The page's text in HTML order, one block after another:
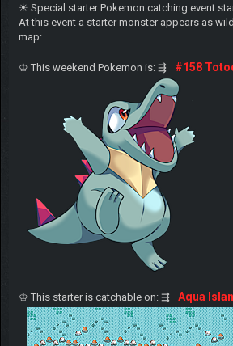
☀ Special starter Pokemon catching event
At this event a starter monster appears as
map:
♔ This weekend Pokemon is: ⇶ #158
♔ This starter is catchable on: ⇶ Aqua